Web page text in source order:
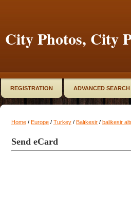
City Photos, City
REGISTRATION ADVANCED SEARCH
Home / Europe / Turkey / Balıkesir / balikesir
Send eCard